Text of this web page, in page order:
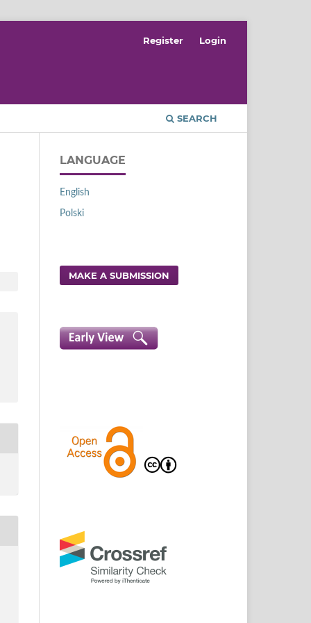
SEARCH
Register Login
LANGUAGE
English
Polski
MAKE A SUBMISSION